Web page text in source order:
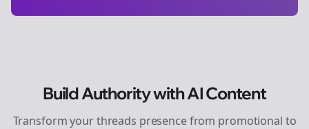
Build Authority with AI Content
Transform yourthreads presence from promotional to